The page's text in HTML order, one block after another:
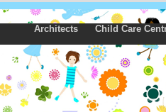
Architects Child Care